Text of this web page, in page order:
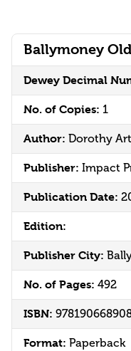
Ballymoney
Dewey Decimal
No. of Copies: 1
Author: Dorothy
Publisher: Impact
Publication Date:
Edition:
Publisher City:
No. of Pages: 492
ISBN:
Format: Paperback